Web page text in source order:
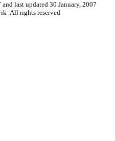
and last updated 30 January, 2007
All rights reserved